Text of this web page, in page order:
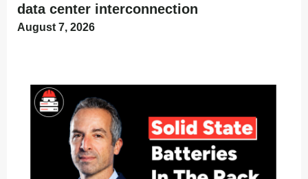
data center interconnection
August 7, 2026